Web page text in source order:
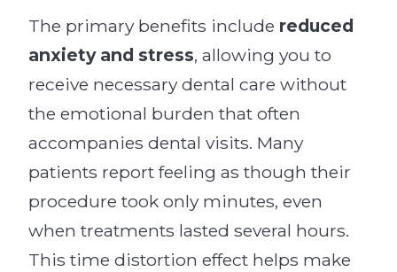
The primary benefits include reduced
anxiety and stress, allowing you to
receive necessary dental care without
the emotional burden that often
accompanies dental visits. Many
patients report feeling as though their
procedure took only minutes, even
when treatments lasted several hours.
This time distortion effect helps make